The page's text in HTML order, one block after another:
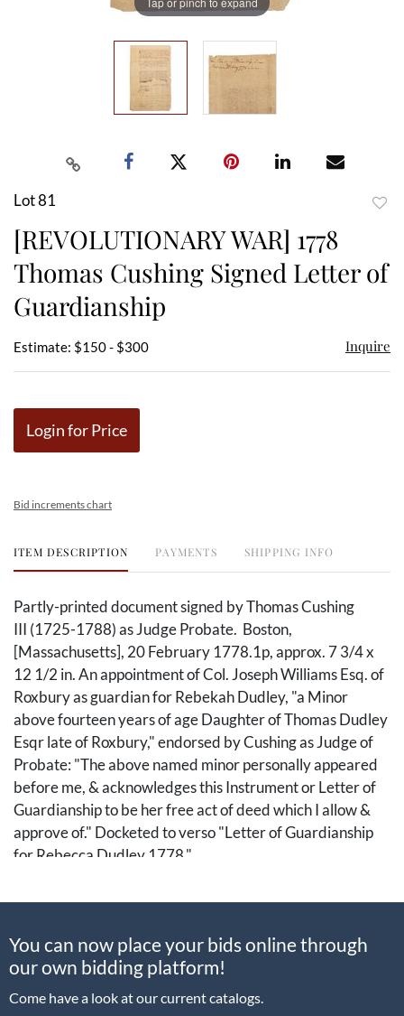
Lot 81
[REVOLUTIONARY WAR] 1778
Thomas Cushing Signed Letter of
Guardianship
Estimate: $150 - $300 Inquire
Login for Price
Bid increments chart
ITEM DESCRIPTION PAYMENTS SHIPPING INFO
Partly-printed document signed by Thomas Cushing
III (1725-1788) as Judge Probate. Boston,
[Massachusetts], 20 February 1778.1p, approx. 7 3/4 x
12 1/2 in. An appointment of Col. Joseph Williams Esq. of
Roxbury as guardian for Rebekah Dudley, "a Minor
above fourteen years of age Daughter of Thomas Dudley
Esqr late of Roxbury," endorsed by Cushing as Judge of
Probate: "The above named minor personally appeared
before me, & acknowledges this Instrument or Letter of
Guardianship to be her free act of deed which I allow &
approve of." Docketed to verso "Letter of Guardianship
for Rebecca Dudley 1778."
Hailing from a notable Massachusetts family, Thomas
statesman. He served on the Boston provincial assembly
from 1761 until its dissolution in 1774, acting as the lower
house's speaker for most of those years. Cushing
You can now place your bids online through
our own bidding platform!
Come have a look at our current catalogs.